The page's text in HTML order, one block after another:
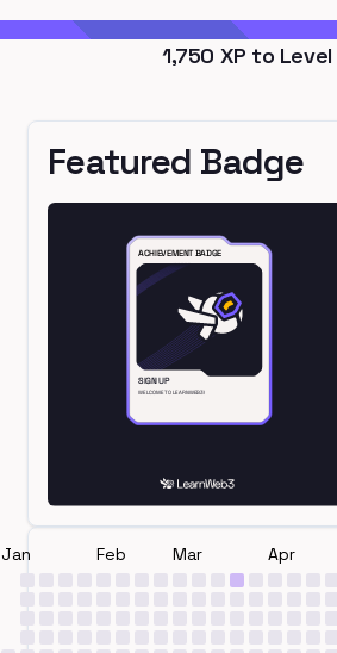
1,750 XP to Level
Featured Badge
Jan Feb Mar Apr